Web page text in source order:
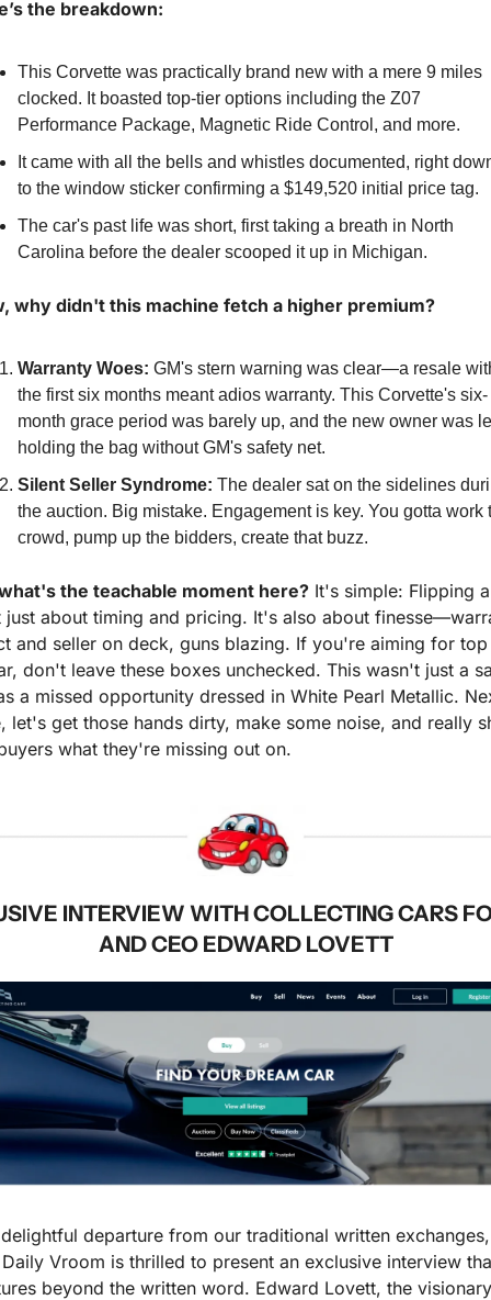
the breakdown:
This Corvette was practically brand new with a mere 9 miles
clocked. It boasted top-tier options including the Z07
Performance Package, Magnetic Ride Control, and more.
It came with all the bells and whistles documented, right
to the window sticker confirming a $149,520 initial price tag.
The car's past life was short, first taking a breath in North
Carolina before the dealer scooped it up in Michigan.
why didn't this machine fetch a higher premium?
Warranty Woes: GM's stern warning was clear—a resale
the first six months meant adios warranty. This Corvette's six-
month grace period was barely up, and the new owner was
holding the bag without GM's safety net.
Silent Seller Syndrome: The dealer sat on the sidelines
the auction. Big mistake. Engagement is key. You gotta work
crowd, pump up the bidders, create that buzz.
the teachable moment here? It's simple: Flipping
just about timing and pricing. It's also about
and seller on deck, guns blazing. If you're aiming for top
don't leave these boxes unchecked. This wasn't just a
a missed opportunity dressed in White Pearl Metallic.
let's get those hands dirty, make some noise, and really
what they're missing out on.
INTERVIEW WITH COLLECTING CARS
AND CEO EDWARD LOVETT
departure from our traditional written exchanges,
Vroom is thrilled to present an exclusive interview
beyond the written word. Edward Lovett, the visionary